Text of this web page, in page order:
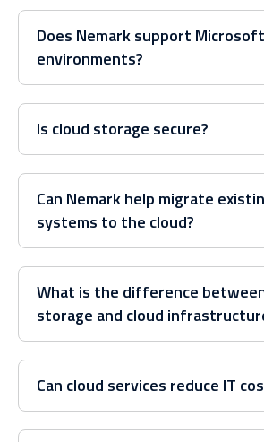
Does Nemark support
environments?
Is cloud storage secure?
Can Nemark help migrate
systems to the cloud?
What is the difference
storage and cloud
Can cloud services reduce IT